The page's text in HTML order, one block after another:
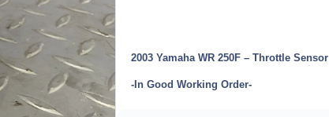
2003 Yamaha WR 250F – Throttle Sensor
-In Good Working Order-